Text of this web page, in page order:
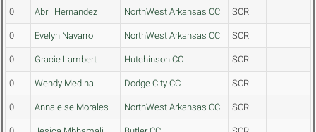
0 Abril Hernandez NorthWest Arkansas CC SCR
0 Evelyn Navarro NorthWest Arkansas CC SCR
0 Gracie Lambert Hutchinson CC SCR
0 Wendy Medina Dodge City CC SCR
0 Annaleise Morales NorthWest Arkansas CC SCR